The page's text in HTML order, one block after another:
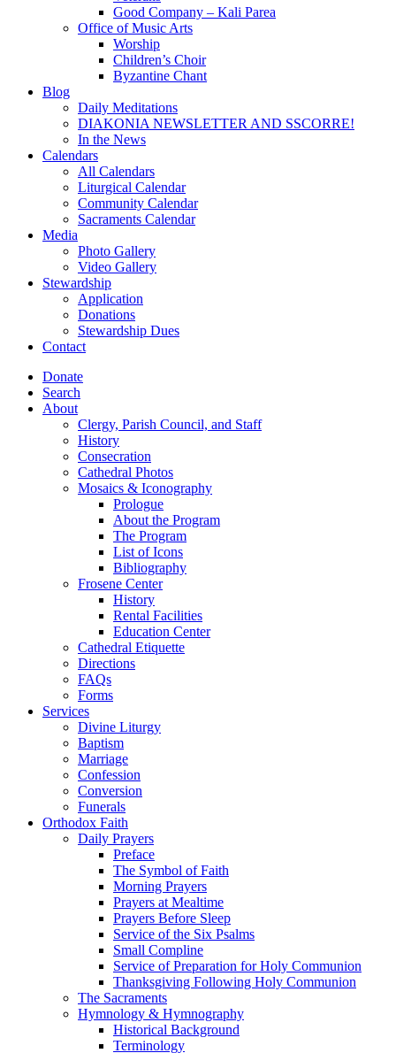
Good Company – Kali Parea
Office of Music Arts
Worship
Children’s Choir
Byzantine Chant
Blog
Daily Meditations
DIAKONIA NEWSLETTER AND SSCORRE!
In the News
Calendars
All Calendars
Liturgical Calendar
Community Calendar
Sacraments Calendar
Media
Photo Gallery
Video Gallery
Stewardship
Application
Donations
Stewardship Dues
Contact
Donate
Search
About
Clergy, Parish Council, and Staff
History
Consecration
Cathedral Photos
Mosaics & Iconography
Prologue
About the Program
The Program
List of Icons
Bibliography
Frosene Center
History
Rental Facilities
Education Center
Cathedral Etiquette
Directions
FAQs
Forms
Services
Divine Liturgy
Baptism
Marriage
Confession
Conversion
Funerals
Orthodox Faith
Daily Prayers
Preface
The Symbol of Faith
Morning Prayers
Prayers at Mealtime
Prayers Before Sleep
Service of the Six Psalms
Small Compline
Service of Preparation for Holy Communion
Thanksgiving Following Holy Communion
The Sacraments
Hymnology & Hymnography
Historical Background
Terminology